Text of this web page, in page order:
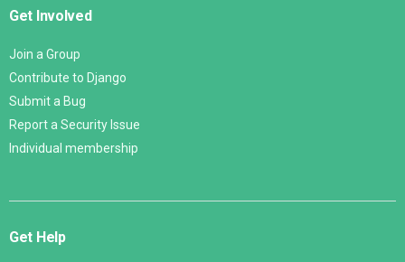
Get Involved
Join a Group
Contribute to Django
Submit a Bug
Report a Security Issue
Individual membership
Get Help